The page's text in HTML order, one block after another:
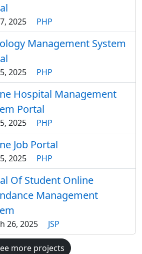
2025 PHP
Management System
2025 PHP
Hospital Management
Portal
2025 PHP
Job Portal
2025 PHP
Of Student Online
Management
26, 2025 JSP
more projects